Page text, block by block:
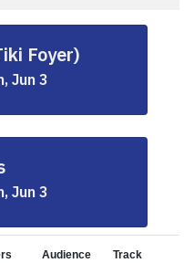
Foyer)
Jun 3
Jun 3
Audience Track